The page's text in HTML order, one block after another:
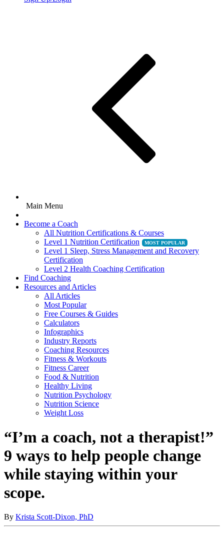
Main Menu
Become a Coach
All Nutrition Certifications & Courses
Level 1 Nutrition Certification
Level 1 Sleep, Stress Management and Recovery
Certification
Level 2 Health Coaching Certification
Find Coaching
Resources and Articles
All Articles
Most Popular
Free Courses & Guides
Calculators
Infographics
Industry Reports
Coaching Resources
Fitness & Workouts
Fitness Career
Food & Nutrition
Healthy Living
Nutrition Psychology
Nutrition Science
Weight Loss
“I’m a coach, not a therapist!”
9 ways to help people change
while staying within your
scope.
By Krista Scott-Dixon, PhD